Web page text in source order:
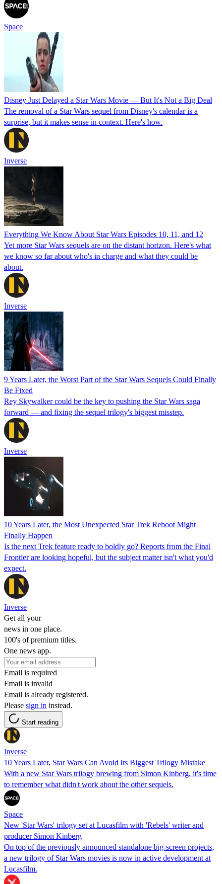
Space
Disney Just Delayed a Star Wars Movie — But It's Not a Big Deal
The removal of a Star Wars sequel from Disney's calendar is a
surprise, but it makes sense in context. Here's how.
Inverse
Everything We Know About Star Wars Episodes 10, 11, and 12
Yet more Star Wars sequels are on the distant horizon. Here's what
we know so far about who's in charge and what they could be
about.
Inverse
9 Years Later, the Worst Part of the Star Wars Sequels Could Finally
Be Fixed
Rey Skywalker could be the key to pushing the Star Wars saga
forward — and fixing the sequel trilogy's biggest misstep.
Inverse
10 Years Later, the Most Unexpected Star Trek Reboot Might
Finally Happen
Is the next Trek feature ready to boldly go? Reports from the Final
Frontier are looking hopeful, but the subject matter isn't what you'd
expect.
Inverse
Get all your
news in one place.
100's of premium titles.
One news app.
Email is required
Email is invalid
Email is already registered.
Please sign in instead.
Start reading
Inverse
10 Years Later, Star Wars Can Avoid Its Biggest Trilogy Mistake
With a new Star Wars trilogy brewing from Simon Kinberg, it's time
to remember what didn't work about the other sequels.
Space
New 'Star Wars' trilogy set at Lucasfilm with 'Rebels' writer and
producer Simon Kinberg
On top of the previously announced standalone big-screen projects,
a new trilogy of Star Wars movies is now in active development at
Lucasfilm.